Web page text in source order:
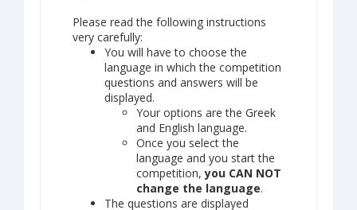
Please read the following instructions
very carefully:
You will have to choose the
language in which the competition
questions and answers will be
displayed.
Your options are the Greek
and English language.
Once you select the
language and you start the
competition,you CAN NOT
change the language.
Τhe questions are displayed